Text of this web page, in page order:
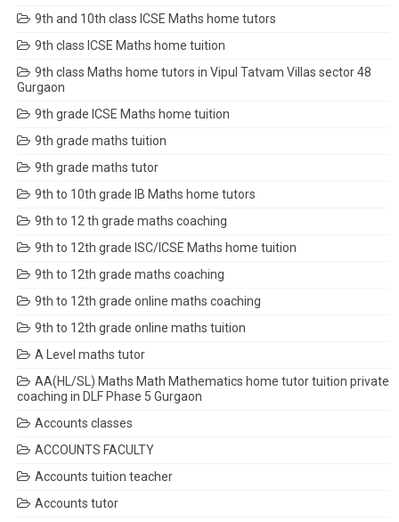
9th and 10th class ICSE Maths home tutors
9th class ICSE Maths home tuition
9th class Maths home tutors in Vipul Tatvam Villas sector 48
Gurgaon
9th grade ICSE Maths home tuition
9th grade maths tuition
9th grade maths tutor
9th to 10th grade IB Maths home tutors
9th to 12 th grade maths coaching
9th to 12th grade ISC/ICSE Maths home tuition
9th to 12th grade maths coaching
9th to 12th grade online maths coaching
9th to 12th grade online maths tuition
A Level maths tutor
AA(HL/SL) Maths Math Mathematics home tutor tuition private
coaching in DLF Phase 5 Gurgaon
Accounts classes
ACCOUNTS FACULTY
Accounts tuition teacher
Accounts tutor